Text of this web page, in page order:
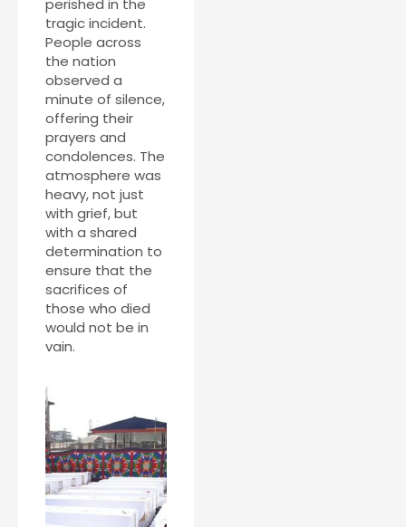
perished in the
tragic incident.
People across
the nation
observed a
minute of silence,
offering their
prayers and
condolences. The
atmosphere was
heavy, not just
with grief, but
with a shared
determination to
ensure that the
sacrifices of
those who died
would not be in
vain.